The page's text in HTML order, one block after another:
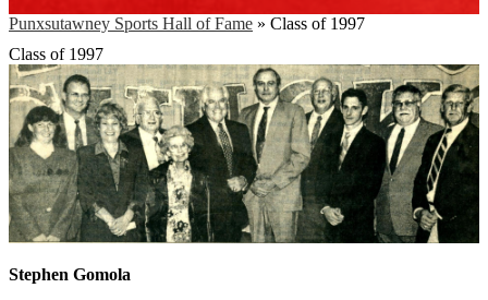
Punxsutawney Sports Hall of Fame » Class of 1997
Class of 1997
Stephen Gomola